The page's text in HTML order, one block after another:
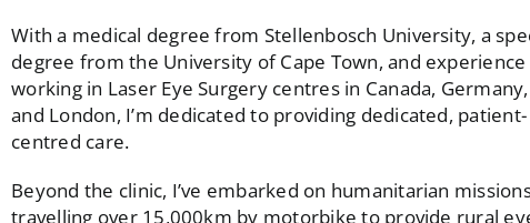
With a medical degree from Stellenbosch University, a
degree from the University of Cape Town, and experience
working in Laser Eye Surgery centres in Canada,
and London, I’m dedicated to providing dedicated, patient-
centred care.
Beyond the clinic, I’ve embarked on humanitarian
travelling over 15,000km by motorbike to provide rural